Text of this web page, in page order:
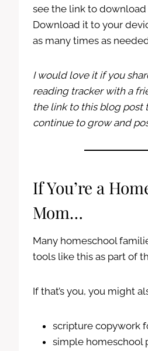
see the link to download
Download it to your
as many times as
I would love it if you
reading tracker with a
the link to this blog post
continue to grow and
If You’re a
Mom…
Many homeschool
tools like this as part of
If that’s you, you might
scripture copywork
simple homeschool